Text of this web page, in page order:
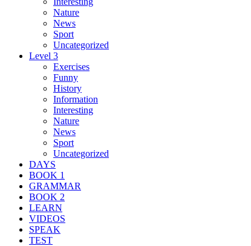
Nature
News
Sport
Uncategorized
Level 3
Exercises
Funny
History
Information
Interesting
Nature
News
Sport
Uncategorized
DAYS
BOOK 1
GRAMMAR
BOOK 2
LEARN
VIDEOS
SPEAK
TEST